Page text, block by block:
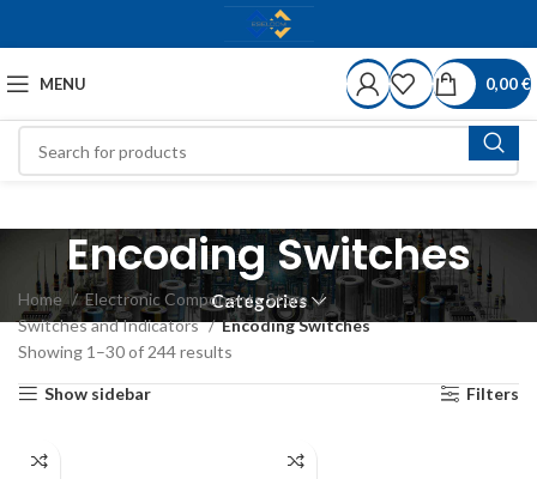
MENU 0,00€
Encoding Switches
Categories
Home
Electronic Components Store
Switches and Indicators
Encoding Switches
Showing 1–30 of 244 results
Show sidebar Filters